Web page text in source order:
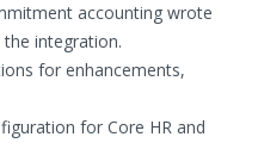
accounting wrote
integration.
for enhancements,
for Core HR and